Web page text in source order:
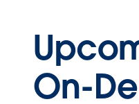
On-